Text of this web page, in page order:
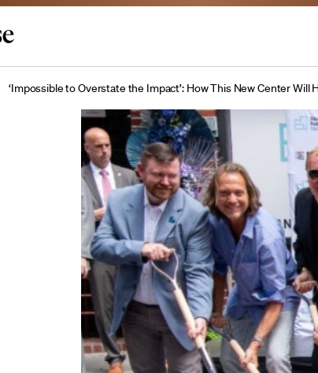
‘Impossible to Overstate the Impact’: How This New Center Will